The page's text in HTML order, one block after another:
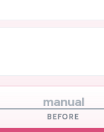
manual
BEFORE